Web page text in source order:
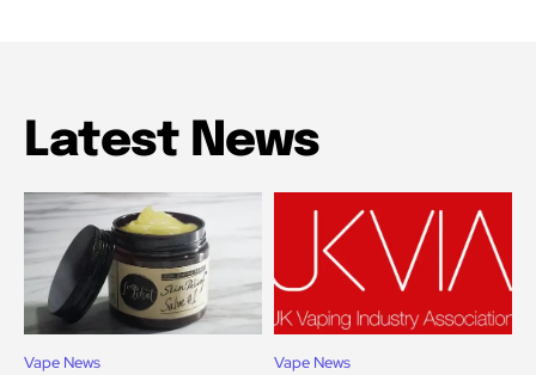
Latest News
Vape News Vape News